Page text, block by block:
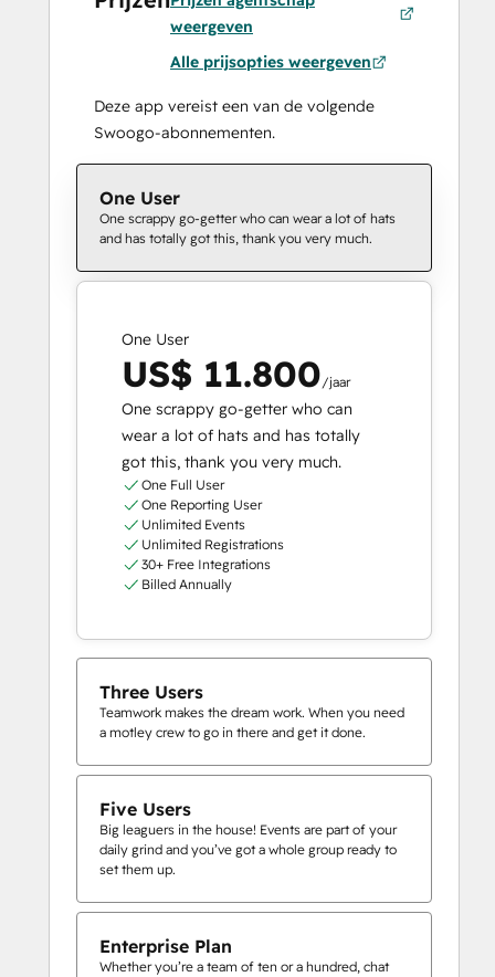
weergeven
Alle prijsopties weergeven
Deze app vereist een van de volgende
Swoogo-abonnementen.
One User
One scrappy go-getter who can wear a lot of hats
and has totally got this, thank you very much.
One User
US$ 11.800/jaar
One scrappy go-getter who can
wear a lot of hats and has totally
got this, thank you very much.
One Full User
One Reporting User
Unlimited Events
Unlimited Registrations
30+ Free Integrations
Billed Annually
Three Users
Teamwork makes the dream work. When you need
a motley crew to go in there and get it done.
Five Users
Big leaguers in the house! Events are part of your
daily grind and you’ve got a whole group ready to
set them up.
Enterprise Plan
Whether you’re a team of ten or a hundred, chat